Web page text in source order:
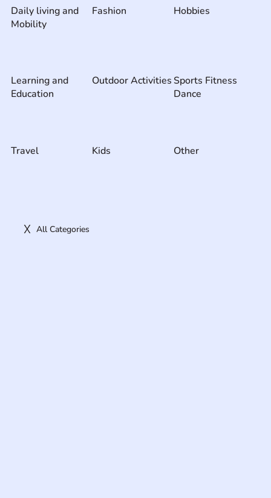
Daily living and
Mobility
Fashion Hobbies
Learning and
Education
Outdoor ActivitiesSports Fitness
Dance
Travel Kids Other
All Categories